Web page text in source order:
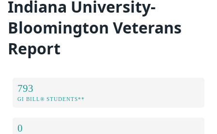
Indiana University-
Bloomington Veterans
Report
793
GI BILL® STUDENTS**
0